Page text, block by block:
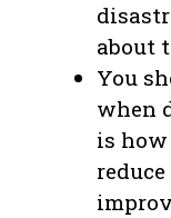
about
You
when
is